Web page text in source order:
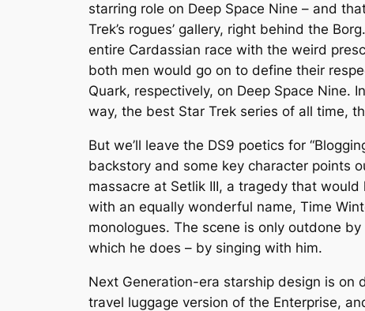
starring role on Deep Space Nine – and
Trek’s rogues’ gallery, right behind the
entire Cardassian race with the weird
both men would go on to define their
Quark, respectively, on Deep Space Nine.
way, the best Star Trek series of all time,
But we’ll leave the DS9 poetics for
backstory and some key character points
massacre at Setlik III, a tragedy that
with an equally wonderful name, Time
monologues. The scene is only outdone by
which he does – by singing with him.
Next Generation-era starship design is on
travel luggage version of the Enterprise,